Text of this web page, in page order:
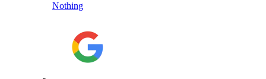
Nothing